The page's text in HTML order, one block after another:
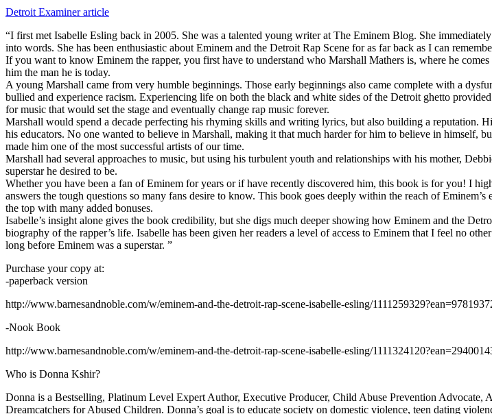
Detroit Examiner article
“I first met Isabelle Esling back in 2005. She was a talented young writer at The Eminem Blog. She
into words. She has been enthusiastic about Eminem and the Detroit Rap Scene for as far back as I can
If you want to know Eminem the rapper, you first have to understand who Marshall Mathers is, where he
him the man he is today.
A young Marshall came from very humble beginnings. Those early beginnings also came complete with a
bullied and experience racism. Experiencing life on both the black and white sides of the Detroit ghetto
for music that would set the stage and eventually change rap music forever.
Marshall would spend a decade perfecting his rhyming skills and writing lyrics, but also building a reputation.
his educators. No one wanted to believe in Marshall, making it that much harder for him to believe in himself,
made him one of the most successful artists of our time.
Marshall had several approaches to music, but using his turbulent youth and relationships with his mother,
superstar he desired to be.
Whether you have been a fan of Eminem for years or if have recently discovered him, this book is for you! I
answers the tough questions so many fans desire to know. This book goes deeply within the reach of
the top with many added bonuses.
Isabelle’s insight alone gives the book credibility, but she digs much deeper showing how Eminem and the
biography of the rapper’s life. Isabelle has been given her readers a level of access to Eminem that I feel no
long before Eminem was a superstar. ”
Purchase your copy at:
-paperback version
http://www.barnesandnoble.com/w/eminem-and-the-detroit-rap-scene-isabelle-esling/
-Nook Book
http://www.barnesandnoble.com/w/eminem-and-the-detroit-rap-scene-isabelle-esling/
Who is Donna Kshir?
Donna is a Bestselling, Platinum Level Expert Author, Executive Producer, Child Abuse Prevention
Dreamcatchers for Abused Children. Donna’s goal is to educate society on domestic violence, teen dating